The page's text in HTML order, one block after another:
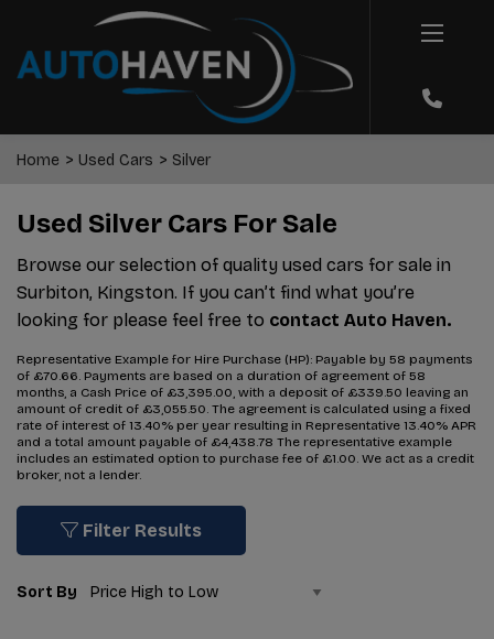
Home Used Cars Silver
Used Silver Cars For Sale
Browse our selection of quality used cars for sale in
Surbiton, Kingston. If you can’t find what you’re
looking for please feel free to contact Auto Haven.
Representative Example for Hire Purchase (HP): Payable by 58 payments
of £70.66. Payments are based on a duration of agreement of 58
months, a Cash Price of £3,395.00, with a deposit of £339.50 leaving an
amount of credit of £3,055.50. The agreement is calculated using a fixed
rate of interest of 13.40% per year resulting in Representative 13.40% APR
and a total amount payable of £4,438.78 The representative example
includes an estimated option to purchase fee of £1.00. We act as a credit
broker, not a lender.
Filter Results
Sort By